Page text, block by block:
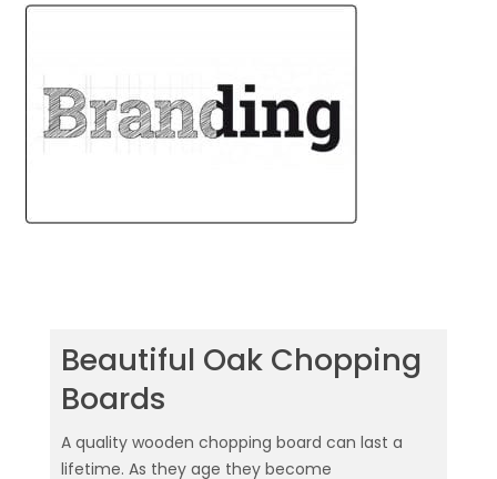
Beautiful Oak Chopping
Boards
A quality wooden chopping board can last a
lifetime. As they age they become